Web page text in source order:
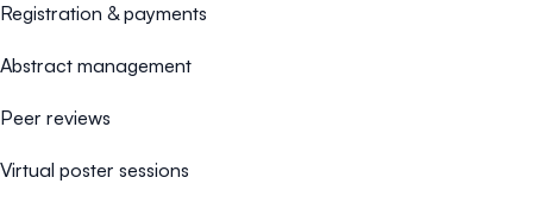
Registration & payments
Abstract management
Peer reviews
Virtual poster sessions